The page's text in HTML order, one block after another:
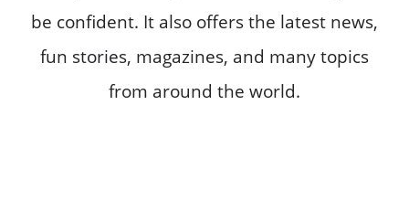
be confident. It also offers the latest news,
fun stories, magazines, and many topics
from around the world.